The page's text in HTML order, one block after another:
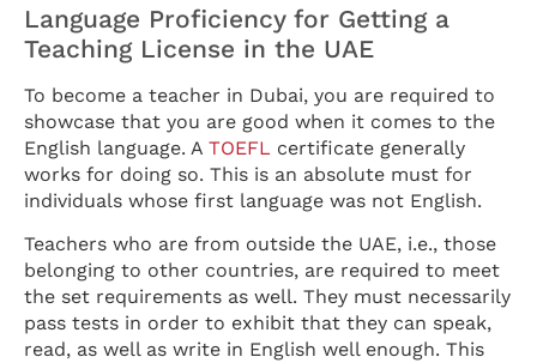
Language Proficiency for Getting a
Teaching License in the UAE
To become a teacher in Dubai, you are required to
showcase that you are good when it comes to the
English language. A TOEFL certificate generally
works for doing so. This is an absolute must for
individuals whose first language was not English.
Teachers who are from outside the UAE, i.e., those
belonging to other countries, are required to meet
the set requirements as well. They must necessarily
pass tests in order to exhibit that they can speak,
read, as well as write in English well enough. This